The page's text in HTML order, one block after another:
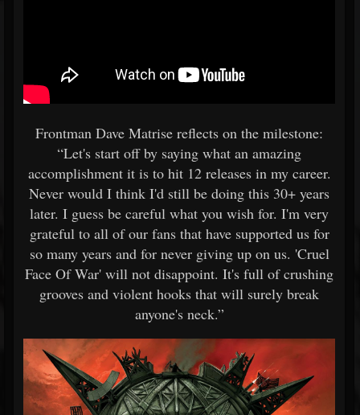
Frontman Dave Matrise reflects on the milestone:
“Let's start off by saying what an amazing
accomplishment it is to hit 12 releases in my career.
Never would I think I'd still be doing this 30+ years
later. I guess be careful what you wish for. I'm very
grateful to all of our fans that have supported us for
so many years and for never giving up on us. 'Cruel
Face Of War' will not disappoint. It's full of crushing
grooves and violent hooks that will surely break
anyone's neck.”